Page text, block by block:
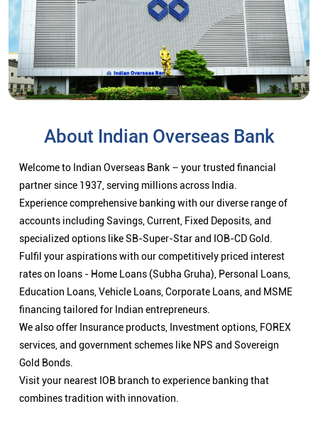
About Indian Overseas Bank
Welcome to Indian Overseas Bank – your trusted financial
partner since 1937, serving millions across India.
Experience comprehensive banking with our diverse range of
accounts including Savings, Current, Fixed Deposits, and
specialized options like SB-Super-Star and IOB-CD Gold.
Fulfil your aspirations with our competitively priced interest
rates on loans - Home Loans (Subha Gruha), Personal Loans,
Education Loans, Vehicle Loans, Corporate Loans, and MSME
financing tailored for Indian entrepreneurs.
We also offer Insurance products, Investment options, FOREX
services, and government schemes like NPS and Sovereign
Gold Bonds.
Visit your nearest IOB branch to experience banking that
combines tradition with innovation.